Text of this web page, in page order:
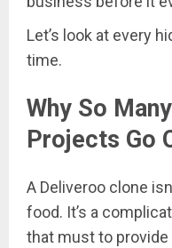
Let’s look at every
time.
Why So
Projects Go
A Deliveroo clone
food. It’s a
that must to